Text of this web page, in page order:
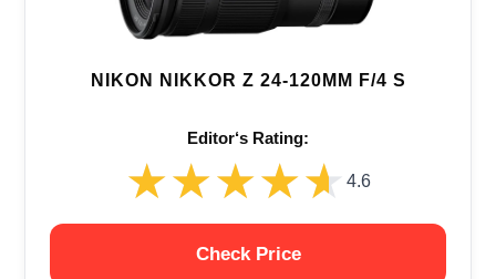
NIKON NIKKOR Z 24-120MM F/4 S
Editor‘s Rating:
★★★★★
★★★★★ 4.6
Check Price